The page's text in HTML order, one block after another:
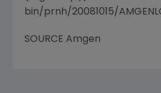
bin/prnh/20081015/
SOURCE Amgen